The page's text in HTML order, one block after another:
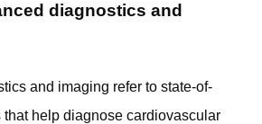
diagnostics and
and imaging refer to state-of-
that help diagnose cardiovascular